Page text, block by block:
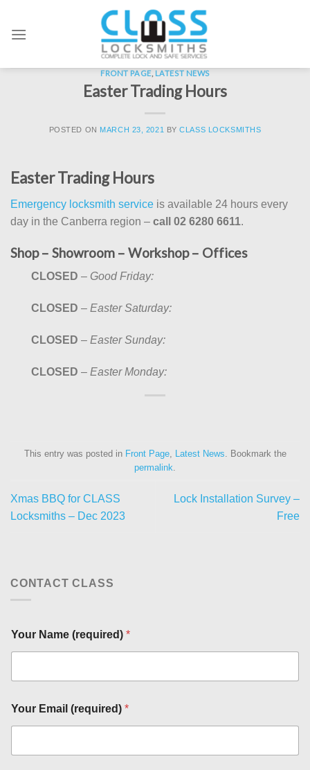
content
FRONT PAGE, LATEST NEWS
Easter Trading Hours
POSTED ON MARCH 23, 2021 BYCLASS LOCKSMITHS
Easter Trading Hours
Emergency locksmith service is available 24 hours every
day in the Canberra region – call 02 6280 6611.
Shop – Showroom – Workshop – Offices
CLOSED – Good Friday:
CLOSED – Easter Saturday:
CLOSED – Easter Sunday:
CLOSED – Easter Monday:
This entry was posted in Front Page, Latest News . Bookmark the
permalink
Xmas BBQ for CLASS
Locksmiths – Dec 2023
Lock Installation Survey –
Free
CONTACT CLASS
Your Name (required) *
Your Email (required) *